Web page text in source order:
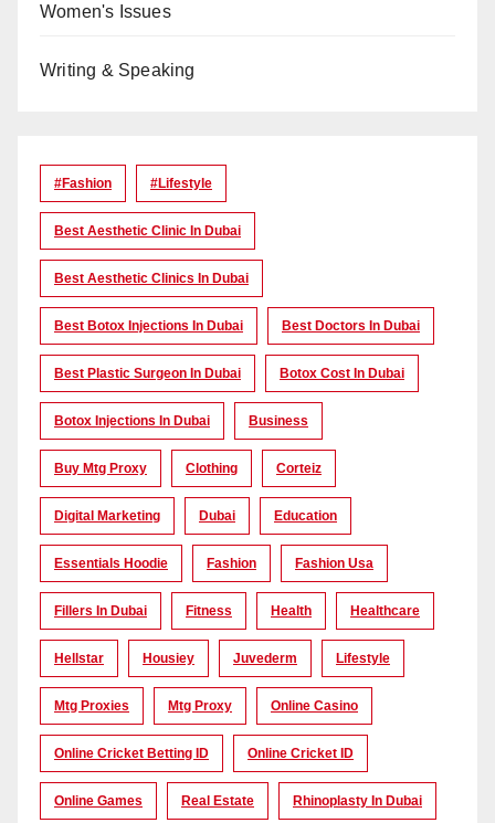
Women's Issues
Writing & Speaking
#Fashion #lifestyle
Best Aesthetic Clinic In Dubai
Best Aesthetic Clinics In Dubai
Best Botox Injections In Dubai Best Doctors In Dubai
Best Plastic Surgeon In Dubai Botox Cost In Dubai
Botox Injections In Dubai Business
Buy Mtg Proxy Clothing Corteiz
Digital Marketing Dubai Education
Essentials Hoodie Fashion Fashion Usa
Fillers In Dubai Fitness Health Healthcare
Hellstar Housiey Juvederm Lifestyle
Mtg Proxies Mtg Proxy Online Casino
Online Cricket Betting ID Online Cricket ID
Online Games Real Estate Rhinoplasty In Dubai